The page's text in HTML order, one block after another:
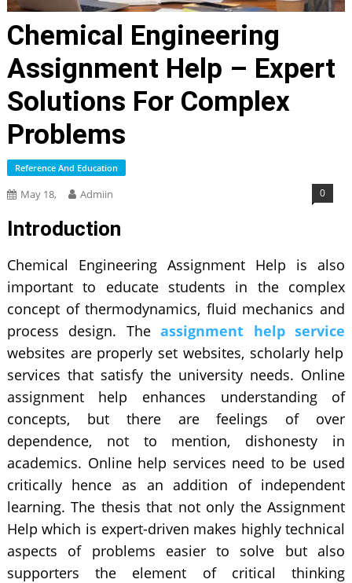
Chemical Engineering
Assignment Help – Expert
Solutions For Complex
Problems
Reference And Education
May 18, Admiin 0
Introduction
Chemical Engineering Assignment Help is also
important to educate students in the complex
concept of thermodynamics, fluid mechanics and
process design. Theassignment help service
websites are properly set websites, scholarly help
services that satisfy the university needs. Online
assignment help enhances understanding of
concepts, but there are feelings of over
dependence, not to mention, dishonesty in
academics. Online help services need to be used
critically hence as an addition of independent
learning. The thesis that not only the Assignment
Help which is expert-driven makes highly technical
aspects of problems easier to solve but also
supporters the element of critical thinking